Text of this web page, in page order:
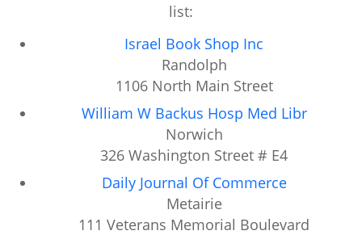
list:
Israel Book Shop Inc
Randolph
1106 North Main Street
William W Backus Hosp Med Libr
Norwich
326 Washington Street # E4
Daily Journal Of Commerce
Metairie
111 Veterans Memorial Boulevard